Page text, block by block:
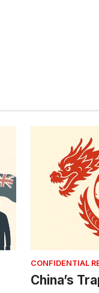
CONFIDENTIAL
China’s